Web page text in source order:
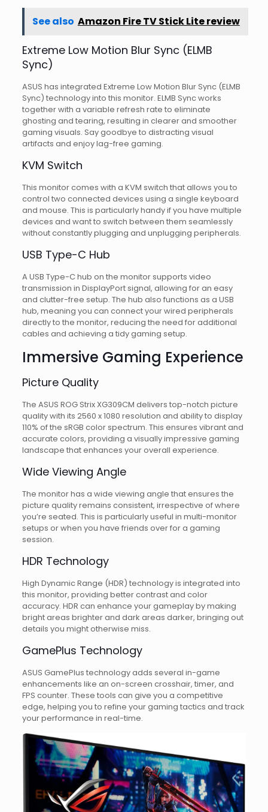
See also Amazon Fire TV Stick Lite review
Extreme Low Motion Blur Sync (ELMB
Sync)
ASUS has integrated Extreme Low Motion Blur Sync (ELMB
Sync) technology into this monitor. ELMB Sync works
together with a variable refresh rate to eliminate
ghosting and tearing, resulting in clearer and smoother
gaming visuals. Say goodbye to distracting visual
artifacts and enjoy lag-free gaming.
KVM Switch
This monitor comes with a KVM switch that allows you to
control two connected devices using a single keyboard
and mouse. This is particularly handy if you have multiple
devices and want to switch between them seamlessly
without constantly plugging and unplugging peripherals.
USB Type-C Hub
A USB Type-C hub on the monitor supports video
transmission in DisplayPort signal, allowing for an easy
and clutter-free setup. The hub also functions as a USB
hub, meaning you can connect your wired peripherals
directly to the monitor, reducing the need for additional
cables and achieving a tidy gaming setup.
Immersive Gaming Experience
Picture Quality
The ASUS ROG Strix XG309CM delivers top-notch picture
quality with its 2560 x 1080 resolution and ability to display
110% of the sRGB color spectrum. This ensures vibrant and
accurate colors, providing a visually impressive gaming
landscape that enhances your overall experience.
Wide Viewing Angle
The monitor has a wide viewing angle that ensures the
picture quality remains consistent, irrespective of where
you’re seated. This is particularly useful in multi-monitor
setups or when you have friends over for a gaming
session.
HDR Technology
High Dynamic Range (HDR) technology is integrated into
this monitor, providing better contrast and color
accuracy. HDR can enhance your gameplay by making
bright areas brighter and dark areas darker, bringing out
details you might otherwise miss.
GamePlus Technology
ASUS GamePlus technology adds several in-game
enhancements like an on-screen crosshair, timer, and
FPS counter. These tools can give you a competitive
edge, helping you to refine your gaming tactics and track
your performance in real-time.